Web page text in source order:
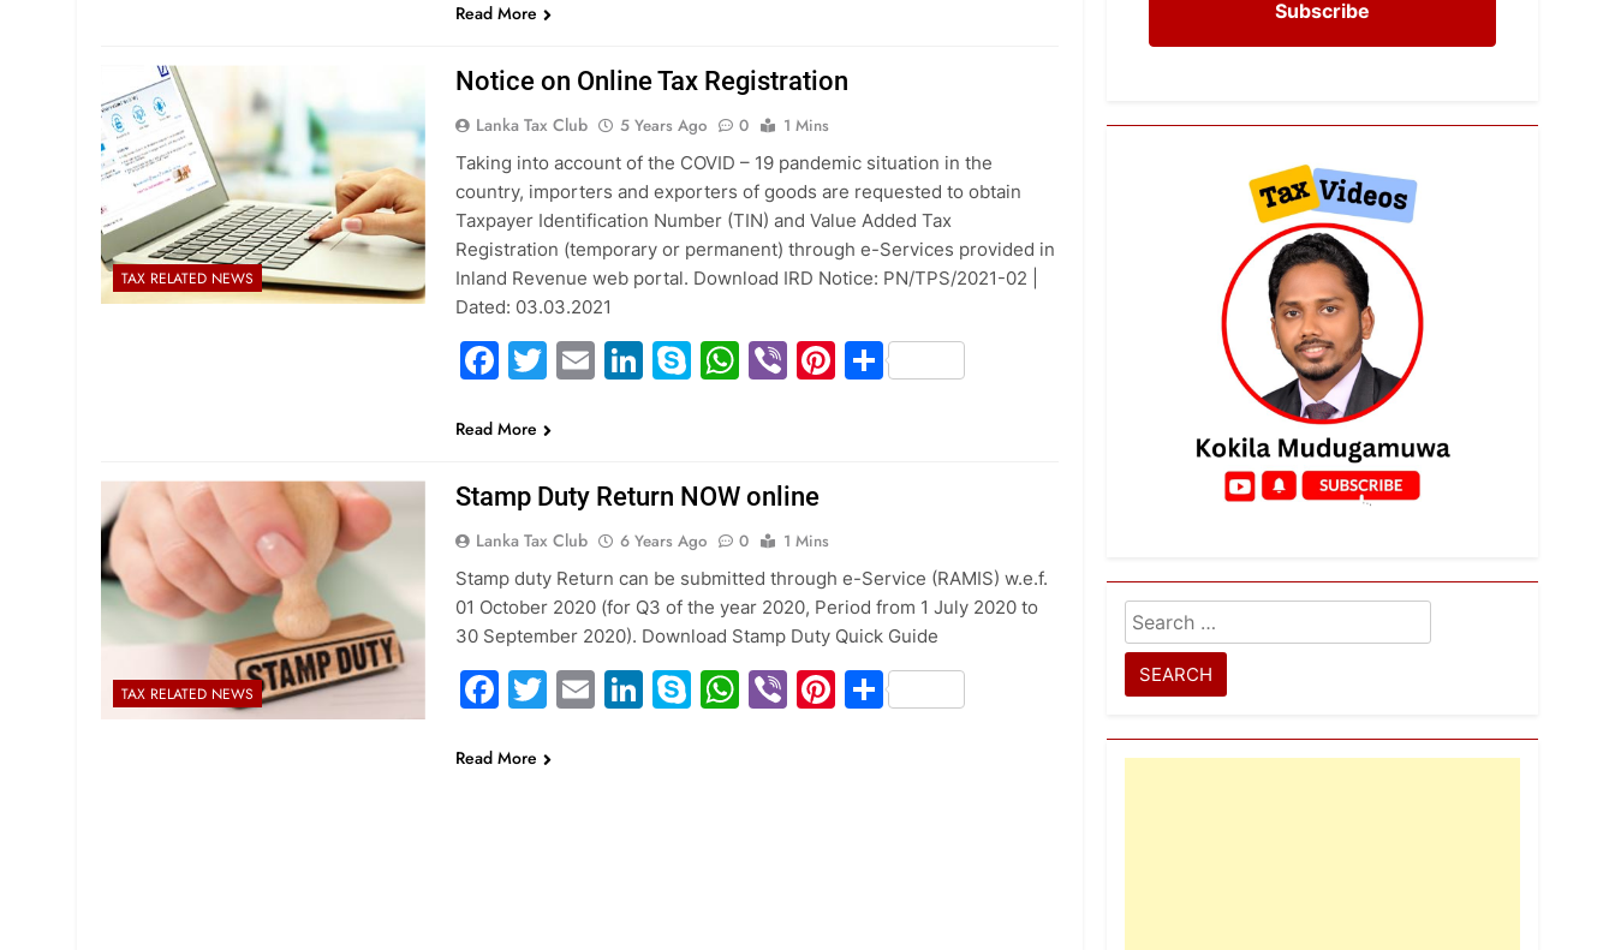
Read More
TAX RELATED NEWS
Notice on Online Tax Registration
Lanka Tax Club 5 Years Ago 0
1 Mins
Taking into account of the COVID – 19 pandemic situation in the
country, importers and exporters of goods are requested to obtain
Taxpayer Identification Number (TIN) and Value Added Tax
Registration (temporary or permanent) through e-Services provided in
Inland Revenue web portal. Download IRD Notice: PN/TPS/2021-02 |
Dated: 03.03.2021
Facebook
Twitter
EmailLinkedIn
Skype
WhatsApp
ViberPinterest
Share
Read More
TAX RELATED NEWS
Stamp Duty Return NOW online
Lanka Tax Club 6 Years Ago 0
1 Mins
Stamp duty Return can be submitted through e-Service (RAMIS) w.e.f.
01 October 2020 (for Q3 of the year 2020, Period from 1 July 2020 to
30 September 2020). Download Stamp Duty Quick Guide
Facebook
Twitter
EmailLinkedIn
Skype
WhatsApp
ViberPinterest
Share
Read More
Search
for: